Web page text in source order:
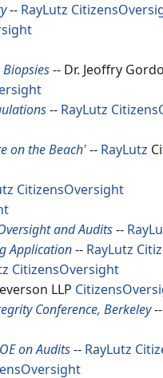
-- RayLutz
-- Dr. Jeoffry
-- RayLutz
on the Beach'-- RayLutz
CitizensOversight
and Audits--
Application-- RayLutz
CitizensOversight
LLP
Conference, Berkeley--
on Audits-- RayLutz